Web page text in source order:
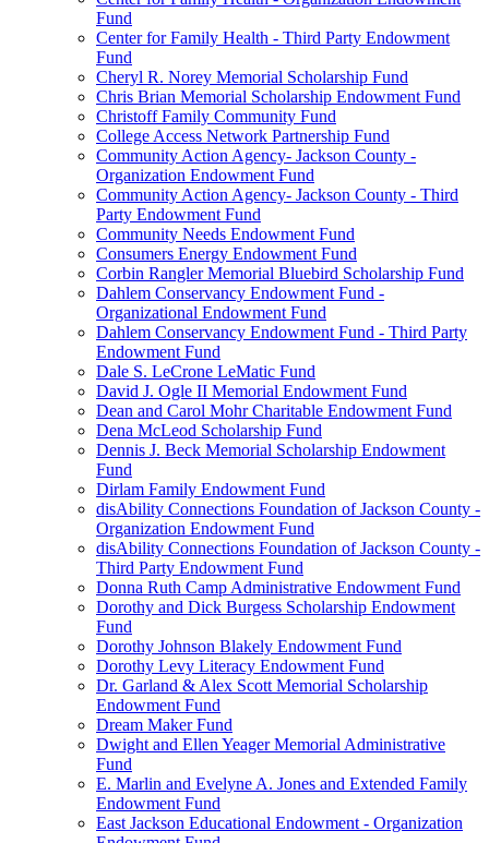
Fund
Center for Family Health - Third Party Endowment
Fund
Cheryl R. Norey Memorial Scholarship Fund
Chris Brian Memorial Scholarship Endowment Fund
Christoff Family Community Fund
College Access Network Partnership Fund
Community Action Agency- Jackson County -
Organization Endowment Fund
Community Action Agency- Jackson County - Third
Party Endowment Fund
Community Needs Endowment Fund
Consumers Energy Endowment Fund
Corbin Rangler Memorial Bluebird Scholarship Fund
Dahlem Conservancy Endowment Fund -
Organizational Endowment Fund
Dahlem Conservancy Endowment Fund - Third Party
Endowment Fund
Dale S. LeCrone LeMatic Fund
David J. Ogle II Memorial Endowment Fund
Dean and Carol Mohr Charitable Endowment Fund
Dena McLeod Scholarship Fund
Dennis J. Beck Memorial Scholarship Endowment
Fund
Dirlam Family Endowment Fund
disAbility Connections Foundation of Jackson County -
Organization Endowment Fund
disAbility Connections Foundation of Jackson County -
Third Party Endowment Fund
Donna Ruth Camp Administrative Endowment Fund
Dorothy and Dick Burgess Scholarship Endowment
Fund
Dorothy Johnson Blakely Endowment Fund
Dorothy Levy Literacy Endowment Fund
Dr. Garland & Alex Scott Memorial Scholarship
Endowment Fund
Dream Maker Fund
Dwight and Ellen Yeager Memorial Administrative
Fund
E. Marlin and Evelyne A. Jones and Extended Family
Endowment Fund
East Jackson Educational Endowment - Organization